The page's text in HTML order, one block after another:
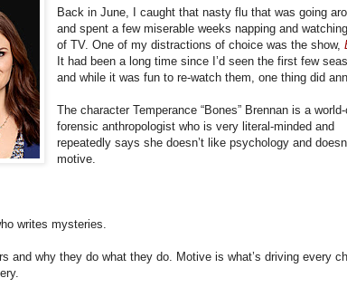
Back in June, I caught that nasty flu that was going
and spent a few miserable weeks napping and
of TV. One of my distractions of choice was the show,
It had been a long time since I’d seen the first few
and while it was fun to re-watch them, one thing did
The character Temperance “Bones” Brennan is a
forensic anthropologist who is very literal-minded and
repeatedly says she doesn’t like psychology and
motive.
writes mysteries.
and why they do what they do. Motive is what’s driving every